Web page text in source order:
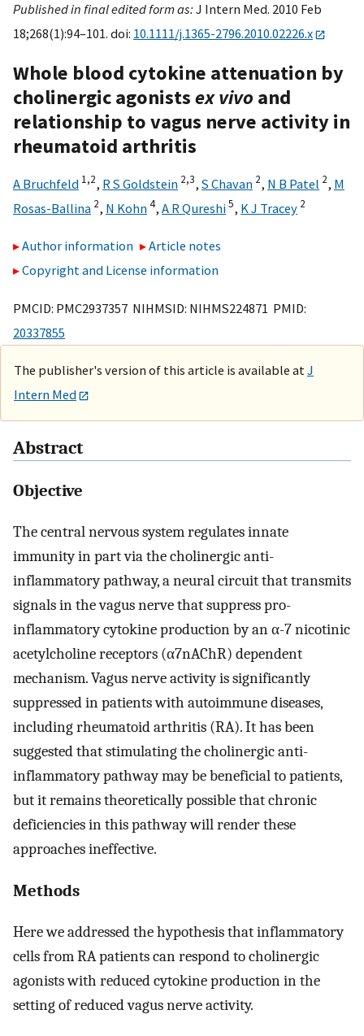
Published in final edited form as:J Intern Med. 2010 Feb
18;268(1):94–101. doi: 10.1111/j.1365-2796.2010.02226.x
Whole blood cytokine attenuation by
cholinergic agonistsex vivo and
relationship to vagus nerve activity in
rheumatoid arthritis
A Bruchfeld 1,2, R S Goldstein 2,3, S Chavan 2, N B Patel 2, M
Rosas-Ballina 2, N Kohn4, A R Qureshi5, K J Tracey 2
Author information
Article notes
Copyright and License information
PMCID: PMC2937357 NIHMSID: NIHMS224871 PMID:
20337855
The publisher's version of this article is available at J
Intern Med
Abstract
Objective
The central nervous system regulates innate
immunity in part via the cholinergic anti-
inflammatory pathway, a neural circuit that transmits
signals in the vagus nerve that suppress pro-
inflammatory cytokine production by an α-7 nicotinic
acetylcholine receptors (α7nAChR) dependent
mechanism. Vagus nerve activity is significantly
suppressed in patients with autoimmune diseases,
including rheumatoid arthritis (RA). It has been
suggested that stimulating the cholinergic anti-
inflammatory pathway may be beneficial to patients,
but it remains theoretically possible that chronic
deficiencies in this pathway will render these
approaches ineffective.
Methods
Here we addressed the hypothesis that inflammatory
cells from RA patients can respond to cholinergic
agonists with reduced cytokine production in the
setting of reduced vagus nerve activity.